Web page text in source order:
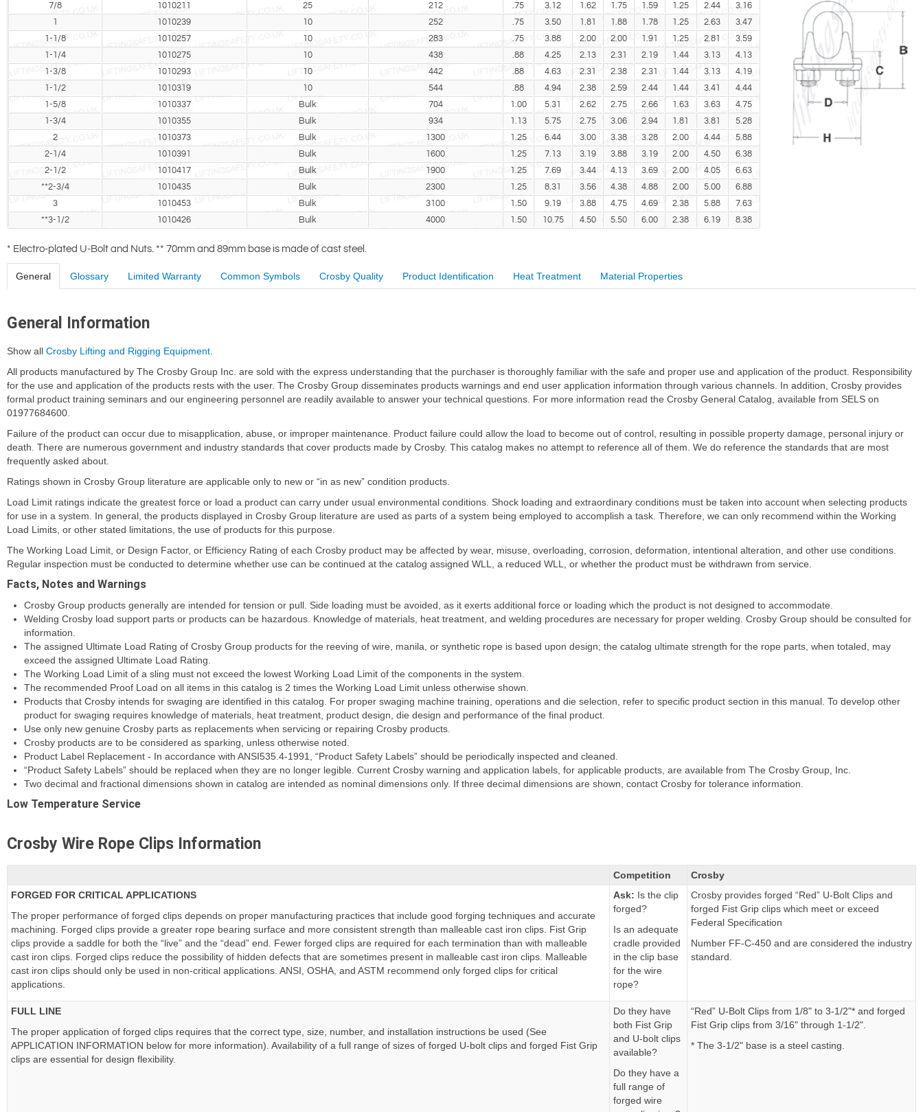
7/8
1010211 25 212 .75 3.12 1.62 1.75 1.59 1.25 2.44
3.16
1
1010239 10 252 .75 3.50 1.81 1.88 1.78 1.25 2.63
3.47
1-1/8
1010257 10 283 .75 3.88 2.00 2.00 1.91 1.25 2.81
3.59
1-1/4
1010275 10 438 .88 4.25 2.13 2.31 2.19 1.44 3.13
4.13
1-3/8
1010293 10 442 .88 4.63 2.31 2.38 2.31 1.44 3.13
4.19
1-1/2
1010319 10 544 .88 4.94 2.38 2.59 2.44 1.44 3.41
4.44
1-5/8
1010337 Bulk 704 1.00 5.31 2.62 2.75 2.66 1.63 3.63
4.75
1-3/4
1010355 Bulk 934 1.13 5.75 2.75 3.06 2.94 1.81 3.81
5.28
2
1010373 Bulk 1300 1.25 6.44 3.00 3.38 3.28 2.00 4.44
5.88
2-1/4
1010391 Bulk 1600 1.25 7.13 3.19 3.88 3.19 2.00 4.50
6.38
2-1/2
1010417 Bulk 1900 1.25 7.69 3.44 4.13 3.69 2.00 4.05
6.63
**2-3/4
1010435 Bulk 2300 1.25 8.31 3.56 4.38 4.88 2.00 5.00
6.88
3
1010453 Bulk 3100 1.50 9.19 3.88 4.75 4.69 2.38 5.88
7.63
**3-1/2
1010426 Bulk 4000 1.50 10.75 4.50 5.50 6.00 2.38 6.19 8.38
* Electro-plated U-Bolt and Nuts. ** 70mm and 89mm base is made of cast steel.